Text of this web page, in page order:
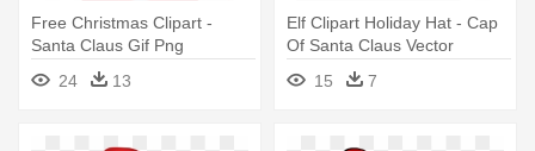
Free Christmas Clipart -
Santa Claus Gif Png
24
13
Elf Clipart Holiday Hat - Cap
Of Santa Claus Vector
15
7